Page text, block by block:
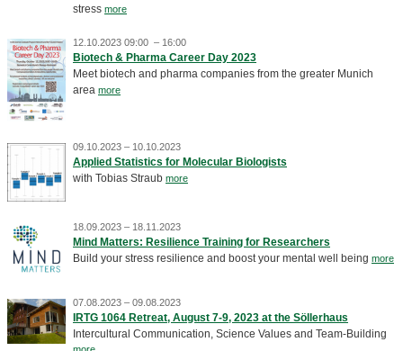
stress more
12.10.2023 09:00 – 16:00
Biotech & Pharma Career Day 2023
Meet biotech and pharma companies from the greater Munich
area more
09.10.2023 – 10.10.2023
Applied Statistics for Molecular Biologists
with Tobias Straub more
18.09.2023 – 18.11.2023
Mind Matters: Resilience Training for Researchers
Build your stress resilience and boost your mental well being more
07.08.2023 – 09.08.2023
IRTG 1064 Retreat, August 7-9, 2023 at the Söllerhaus
Intercultural Communication, Science Values and Team-Building